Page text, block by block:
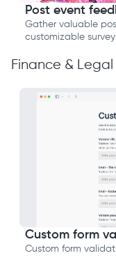
Post event
Gather valuable
customizable
Finance & Legal
Custom form
Custom form